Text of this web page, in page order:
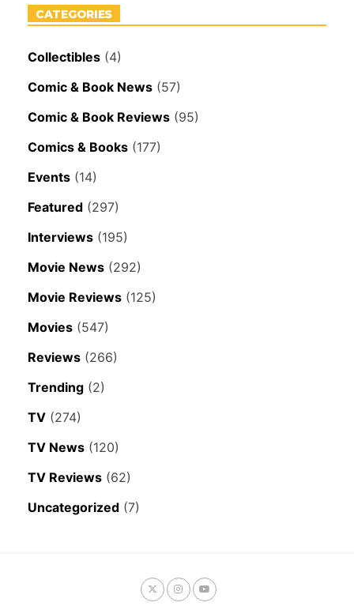
CATEGORIES
Collectibles (4)
Comic & Book News (57)
Comic & Book Reviews (95)
Comics & Books (177)
Events (14)
Featured (297)
Interviews (195)
Movie News (292)
Movie Reviews (125)
Movies (547)
Reviews (266)
Trending (2)
TV (274)
TV News (120)
TV Reviews (62)
Uncategorized (7)